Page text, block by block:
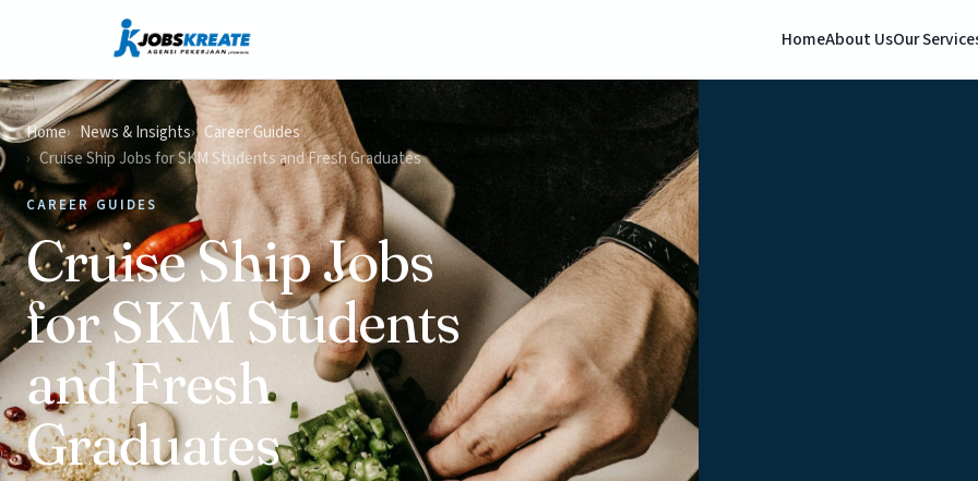
HomeAbout UsOur
Home News & Insights
Career Guides
Cruise Ship Jobs for SKM Students and Fresh Graduates
CAREER GUIDES
Cruise Ship Jobs
for SKM Students
and Fresh
Graduates